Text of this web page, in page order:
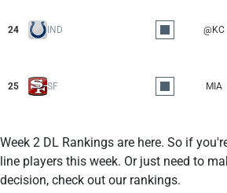
Week 2 DL Rankings are here. So if
line players this week. Or just need to
decision, check out our rankings.
24 IND @KC
25 SF MIA